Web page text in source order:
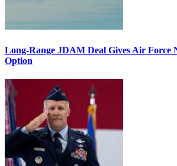
Long-Range JDAM Deal Gives Air Force
Option